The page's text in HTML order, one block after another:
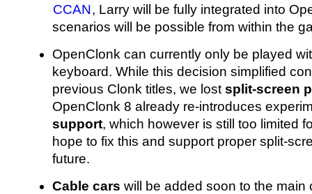
CCAN, Larry will be fully integrated into
scenarios will be possible from within the
OpenClonk can currently only be played
keyboard. While this decision simplified
previous Clonk titles, we lost split-screen
OpenClonk 8 already re-introduces
support, which however is still too limited
hope to fix this and support proper split-
future.
Cable cars will be added soon to the main